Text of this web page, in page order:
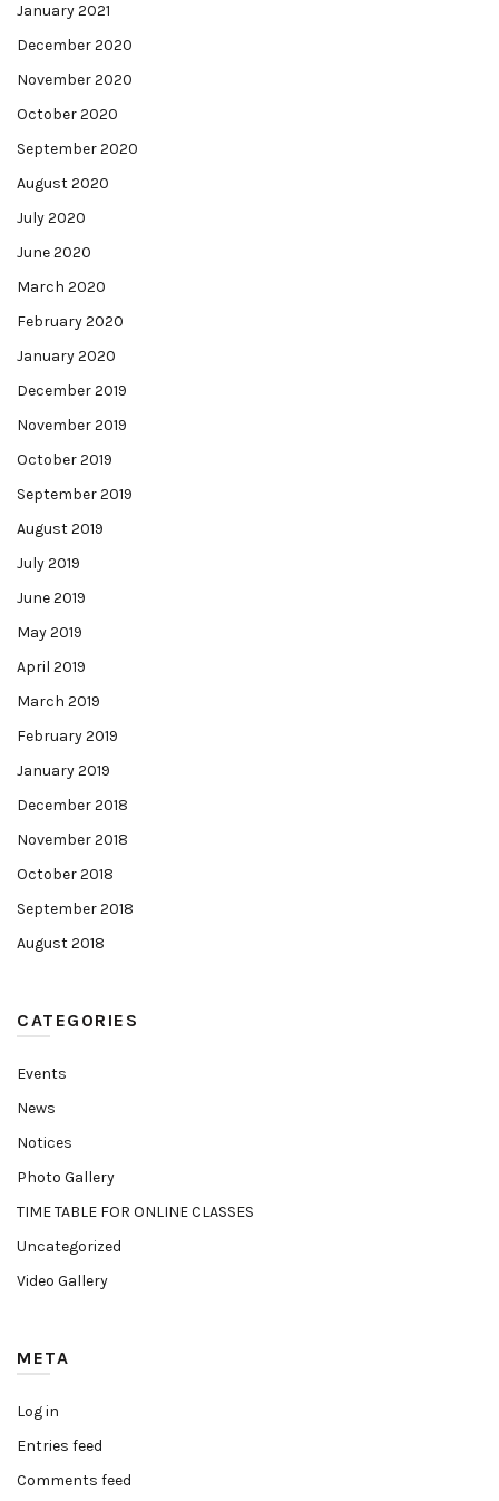
January 2021
December 2020
November 2020
October 2020
September 2020
August 2020
July 2020
June 2020
March 2020
February 2020
January 2020
December 2019
November 2019
October 2019
September 2019
August 2019
July 2019
June 2019
May 2019
April 2019
March 2019
February 2019
January 2019
December 2018
November 2018
October 2018
September 2018
August 2018
CATEGORIES
Events
News
Notices
Photo Gallery
TIME TABLE FOR ONLINE CLASSES
Uncategorized
Video Gallery
META
Log in
Entries feed
Comments feed